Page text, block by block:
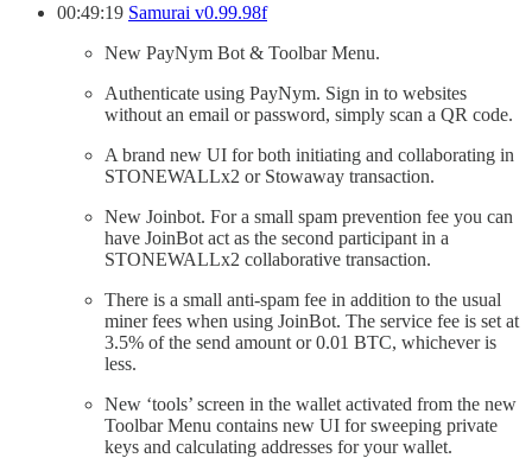
00:49:19 Samurai v0.99.98f
New PayNym Bot & Toolbar Menu.
Authenticate using PayNym. Sign in to websites
without an email or password, simply scan a QR code.
A brand new UI for both initiating and collaborating in
STONEWALLx2 or Stowaway transaction.
New Joinbot. For a small spam prevention fee you can
have JoinBot act as the second participant in a
STONEWALLx2 collaborative transaction.
There is a small anti-spam fee in addition to the usual
miner fees when using JoinBot. The service fee is set at
3.5% of the send amount or 0.01 BTC, whichever is
less.
New ‘tools’ screen in the wallet activated from the new
Toolbar Menu contains new UI for sweeping private
keys and calculating addresses for your wallet.